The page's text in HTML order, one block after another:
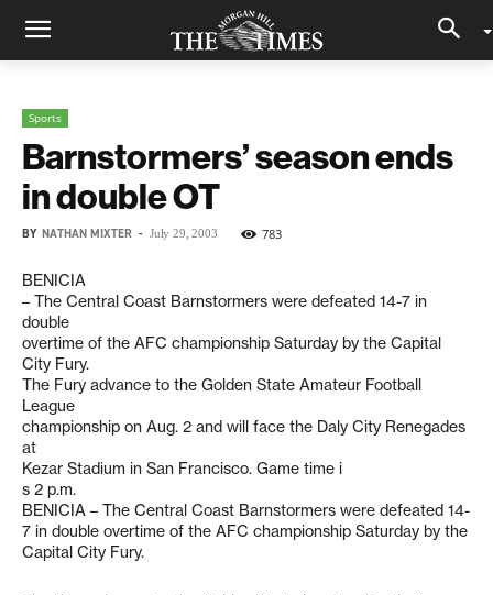
Sports
Barnstormers’ season ends
in double OT
BY NATHAN MIXTER - July 29, 2003 783
BENICIA
– The Central Coast Barnstormers were defeated 14-7 in
double
overtime of the AFC championship Saturday by the Capital
City Fury.
The Fury advance to the Golden State Amateur Football
League
championship on Aug. 2 and will face the Daly City Renegades
at
Kezar Stadium in San Francisco. Game time i
s 2 p.m.
BENICIA – The Central Coast Barnstormers were defeated 14-
7 in double overtime of the AFC championship Saturday by the
Capital City Fury.